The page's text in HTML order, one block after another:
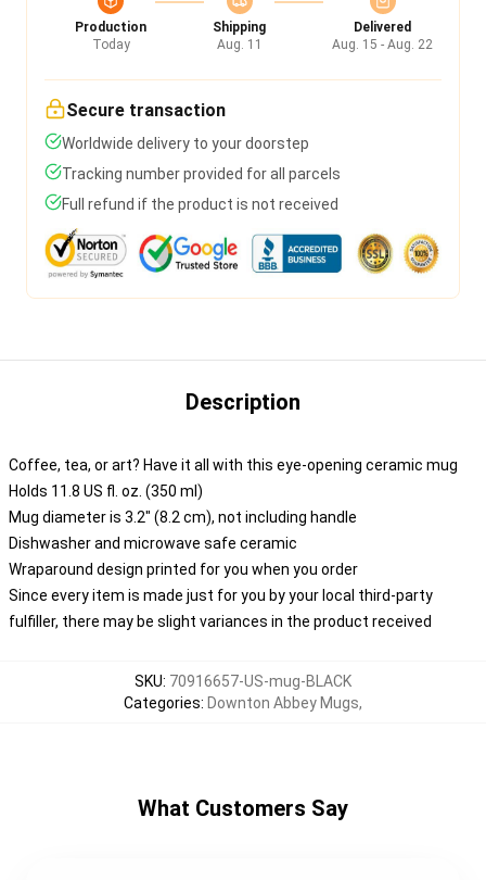
Production
Today
Shipping
Aug. 11
Delivered
Aug. 15 - Aug. 22
Secure transaction
Worldwide delivery to your doorstep
Tracking number provided for all parcels
Full refund if the product is not received
Description
Coffee, tea, or art? Have it all with this eye-opening ceramic mug
Holds 11.8 US fl. oz. (350 ml)
Mug diameter is 3.2" (8.2 cm), not including handle
Dishwasher and microwave safe ceramic
Wraparound design printed for you when you order
Since every item is made just for you by your local third-party
fulfiller, there may be slight variances in the product received
SKU: 70916657-US-mug-BLACK
Categories: Downton Abbey Mugs,
What Customers Say